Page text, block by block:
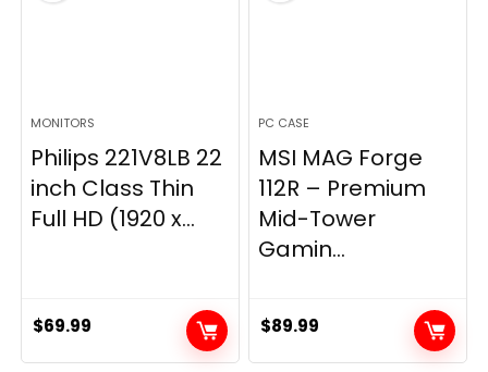
MONITORS
Philips 221V8LB 22
inch Class Thin
Full HD (1920 x...
$69.99
PC CASE
MSI MAG Forge
112R – Premium
Mid-Tower
Gamin...
$89.99